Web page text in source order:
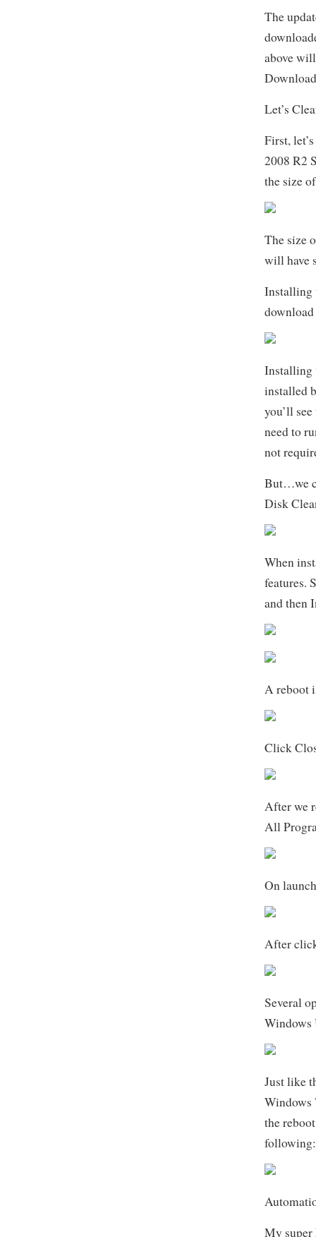
The
above
Let’s
First,
2008 R2
the size
The size
will have
Installing
Installing
installed
you’ll
need to
not
But…we
Disk
When
features.
and then
A reboot
Click
After we
All
On
After
Several
Windows
Just like
Windows
the
following:
My super